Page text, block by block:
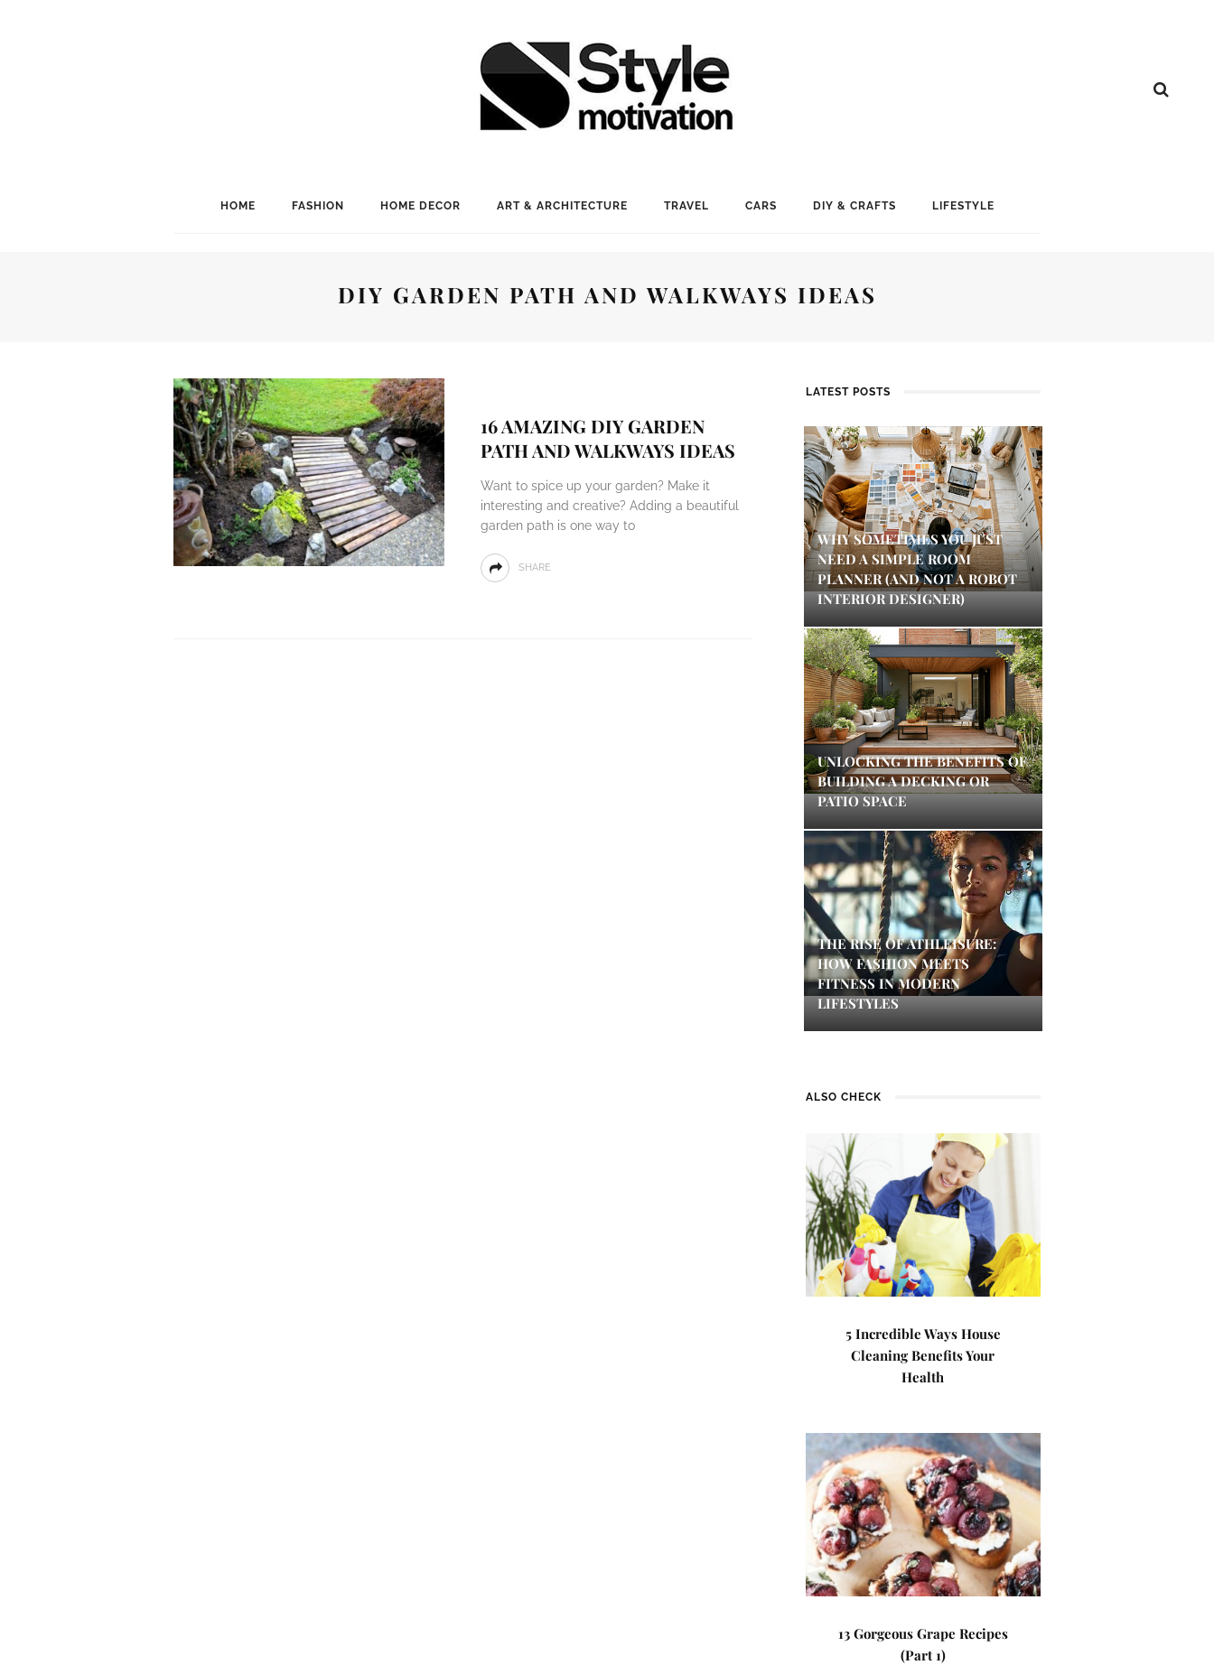
HOME FASHION HOME DECOR ART & ARCHITECTURE TRAVEL CARS DIY & CRAFTS LIFESTYLE
DIY GARDEN PATH AND WALKWAYS IDEAS
16 AMAZING DIY GARDEN
PATH AND WALKWAYS IDEAS
Want to spice up your garden? Make it
interesting and creative? Adding a beautiful
garden path is one way to
SHARE
LATEST POSTS
WHY SOMETIMES YOU JUST
NEED A SIMPLE ROOM
PLANNER (AND NOT A ROBOT
INTERIOR DESIGNER)
UNLOCKING THE BENEFITS OF
BUILDING A DECKING OR
PATIO SPACE
THE RISE OF ATHLEISURE:
HOW FASHION MEETS
FITNESS IN MODERN
LIFESTYLES
ALSO CHECK
5 Incredible Ways House
Cleaning Benefits Your
Health
13 Gorgeous Grape Recipes
(Part 1)